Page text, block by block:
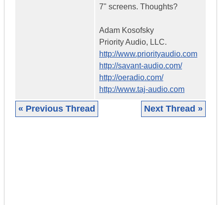
7" screens. Thoughts?
Adam Kosofsky
Priority Audio, LLC.
http://www.priorityaudio.com
http://savant-audio.com/
http://oeradio.com/
http://www.taj-audio.com
« Previous Thread Next Thread »